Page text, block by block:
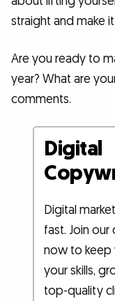
straight and make
Are you ready to
year? What are
comments.
Digital
Digital
fast. Join
now to keep
your skills,
top-quality